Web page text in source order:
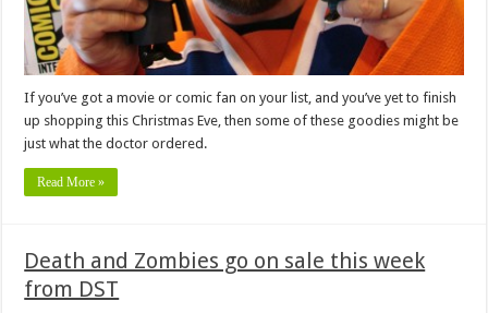
If you’ve got a movie or comic fan on your list, and you’ve yet to finish
up shopping this Christmas Eve, then some of these goodies might be
just what the doctor ordered.
Read More »
Death and Zombies go on sale this week
from DST